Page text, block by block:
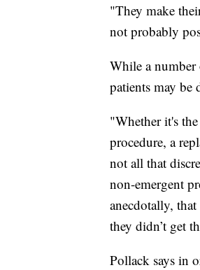
"They make
not probably
While a number
patients may be
"Whether it's
procedure, a
not all that
non-emergent
anecdotally,
they didn’t get
Pollack says in